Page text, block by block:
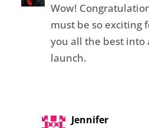
Wow!
must be so exciting
you all the best into
launch.
Jennifer